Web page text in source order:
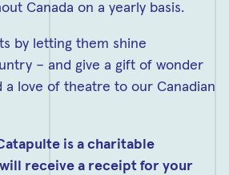
Canada on a yearly basis.
by letting them shine
– and give a gift of wonder
a love of theatre to our Canadian
is a charitable
receive a receipt for your